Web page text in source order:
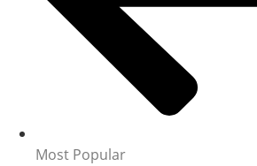
Most Popular